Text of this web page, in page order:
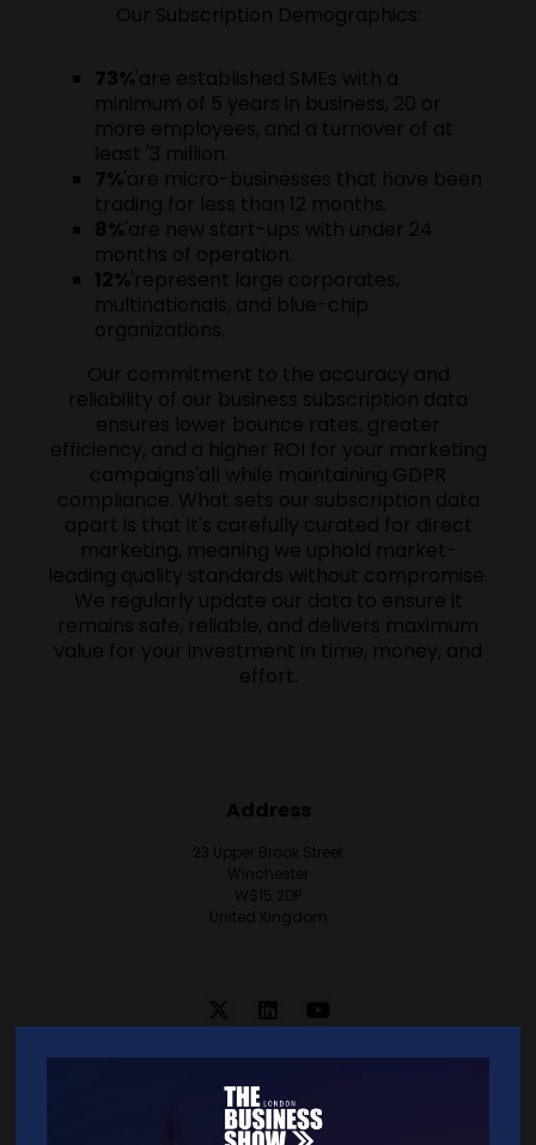
Our Subscription Demographics:
73%'are established SMEs with a
minimum of 5 years in business, 20 or
more employees, and a turnover of at
least '3 million.
7%'are micro-businesses that have been
trading for less than 12 months.
8%'are new start-ups with under 24
months of operation.
12%'represent large corporates,
multinationals, and blue-chip
organizations.
Our commitment to the accuracy and
reliability of our business subscription data
ensures lower bounce rates, greater
efficiency, and a higher ROI for your marketing
campaigns'all while maintaining GDPR
compliance. What sets our subscription data
apart is that it's carefully curated for direct
marketing, meaning we uphold market-
leading quality standards without compromise.
We regularly update our data to ensure it
remains safe, reliable, and delivers maximum
value for your investment in time, money, and
effort.
Address
23 Upper Brook Street
Winchester
WS15 2DP
United Kingdom